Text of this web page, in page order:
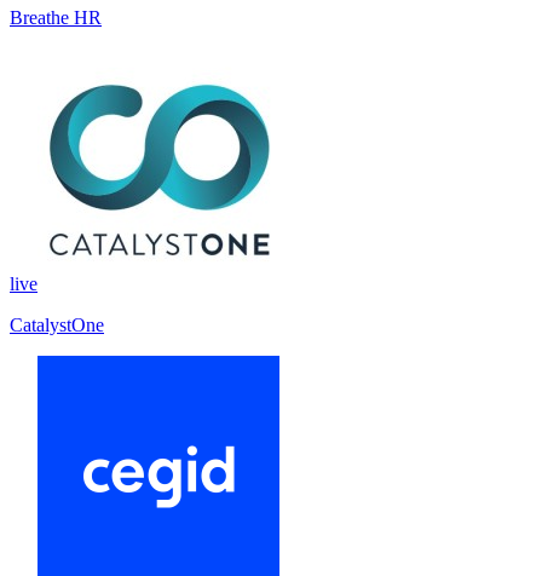
Breathe HR
live
CatalystOne